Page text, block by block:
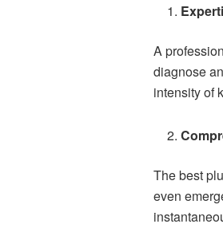
A
diagnose
intensity of
The best
even